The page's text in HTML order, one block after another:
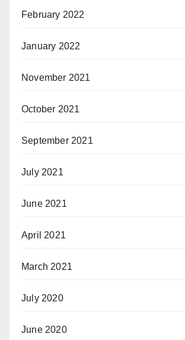
February 2022
January 2022
November 2021
October 2021
September 2021
July 2021
June 2021
April 2021
March 2021
July 2020
June 2020